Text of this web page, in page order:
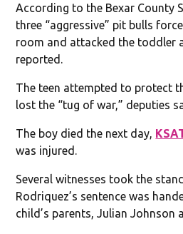
According to the Bexar County
three “aggressive” pit bulls
room and attacked the toddler
reported.
The teen attempted to protect
lost the “tug of war,” deputies
The boy died the next day,
was injured.
Several witnesses took the
Rodriquez’s sentence was
child’s parents, Julian Johnson